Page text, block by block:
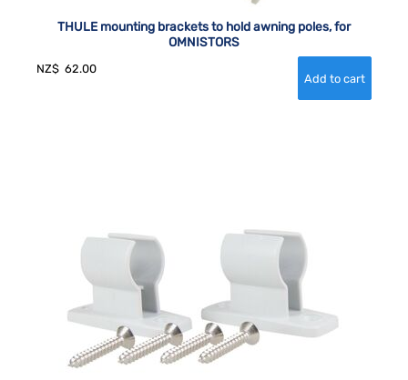
THULE mounting brackets to hold awning poles, for
OMNISTORS
NZ$ 62.00